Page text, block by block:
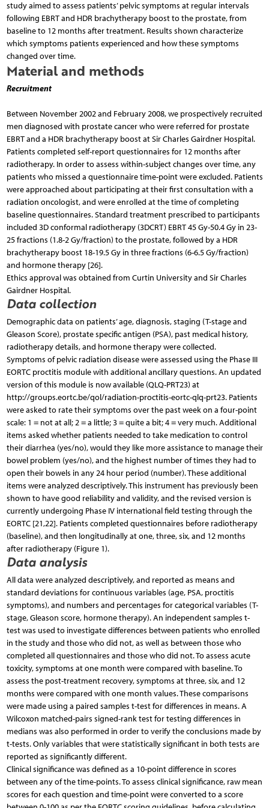
study aimed to assess patients’ pelvic symptoms at regular intervals
following EBRT and HDR brachytherapy boost to the prostate, from
baseline to 12 months after treatment. Results shown characterize
which symptoms patients experienced and how these symptoms
changed over time.
Material and methods
Recruitment
Between November 2002 and February 2008, we prospectively recruited
men diagnosed with prostate cancer who were referred for prostate
EBRT and a HDR brachytherapy boost at Sir Charles Gairdner Hospital.
Patients completed self-report questionnaires for 12 months after
radiotherapy. In order to assess within-subject changes over time, any
patients who missed a questionnaire time-point were excluded. Patients
were approached about participating at their first consultation with a
radiation oncologist, and were enrolled at the time of completing
baseline questionnaires. Standard treatment prescribed to participants
included 3D conformal radiotherapy (3DCRT) EBRT 45 Gy-50.4 Gy in 23-
25 fractions (1.8-2 Gy/fraction) to the prostate, followed by a HDR
brachytherapy boost 18-19.5 Gy in three fractions (6-6.5 Gy/fraction)
and hormone therapy [26].
Ethics approval was obtained from Curtin University and Sir Charles
Gairdner Hospital.
Data collection
Demographic data on patients’ age, diagnosis, staging (T-stage and
Gleason Score), prostate specific antigen (PSA), past medical history,
radiotherapy details, and hormone therapy were collected.
Symptoms of pelvic radiation disease were assessed using the Phase III
EORTC proctitis module with additional ancillary questions. An updated
version of this module is now available (QLQ-PRT23) at
http://groups.eortc.be/qol/radiation-proctitis-eortc-qlq-prt23. Patients
were asked to rate their symptoms over the past week on a four-point
scale: 1 = not at all; 2 = a little; 3 = quite a bit; 4 = very much. Additional
items asked whether patients needed to take medication to control
their diarrhea (yes/no), would they like more assistance to manage their
bowel problem (yes/no), and the highest number of times they had to
open their bowels in any 24 hour period (number). These additional
items were analyzed descriptively. This instrument has previously been
shown to have good reliability and validity, and the revised version is
currently undergoing Phase IV international field testing through the
EORTC [21,22]. Patients completed questionnaires before radiotherapy
(baseline), and then longitudinally at one, three, six, and 12 months
after radiotherapy (Figure 1).
Data analysis
All data were analyzed descriptively, and reported as means and
standard deviations for continuous variables (age, PSA, proctitis
symptoms), and numbers and percentages for categorical variables (T-
stage, Gleason score, hormone therapy). An independent samples t-
test was used to investigate differences between patients who enrolled
in the study and those who did not, as well as between those who
completed all questionnaires and those who did not. To assess acute
toxicity, symptoms at one month were compared with baseline. To
assess the post-treatment recovery, symptoms at three, six, and 12
months were compared with one month values. These comparisons
were made using a paired samples t-test for differences in means. A
Wilcoxon matched-pairs signed-rank test for testing differences in
medians was also performed in order to verify the conclusions made by
t-tests. Only variables that were statistically significant in both tests are
reported as significantly different.
Clinical significance was defined as a 10-point difference in scores
between any of the time-points. To assess clinical significance, raw mean
scores for each question and time-point were converted to a score